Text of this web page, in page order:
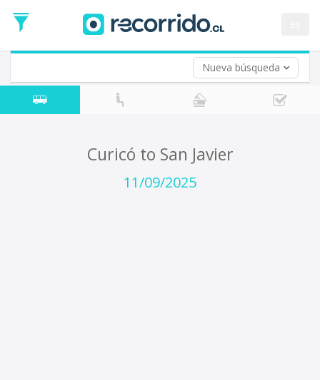
Nueva búsqueda
Date
Return trip (opt)
Return
Date
Curicó to San Javier
11/09/2025